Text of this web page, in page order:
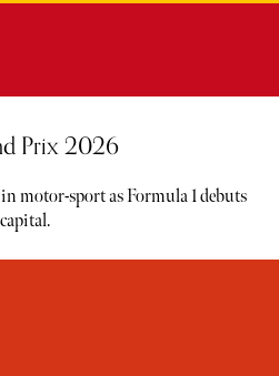
Prix 2026
motor-sport as Formula 1 debuts